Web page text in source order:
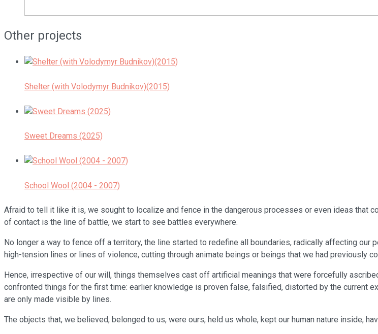
Other projects
Shelter (with Volodymyr Budnikov)(2015)
Sweet Dreams (2025)
School Wool (2004 - 2007)
Afraid to tell it like it is, we sought to localize and fence in the dangerous processes or even ideas that
of contact is the line of battle, we start to see battles everywhere.
No longer a way to fence off a territory, the line started to redefine all boundaries, radically affecting our
high-tension lines or lines of violence, cutting through animate beings or beings that we had previously
Hence, irrespective of our will, things themselves cast off artificial meanings that were forcefully
confronted things for the first time: earlier knowledge is proven false, falsified, distorted by the current
are only made visible by lines.
The objects that, we believed, belonged to us, were ours, held us whole, kept our human nature inside,